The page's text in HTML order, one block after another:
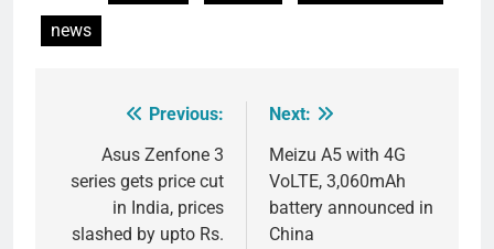
news
navigation
Previous:
Asus Zenfone 3
series gets price cut
in India, prices
slashed by upto Rs.
Next:
Meizu A5 with 4G
VoLTE, 3,060mAh
battery announced in
China